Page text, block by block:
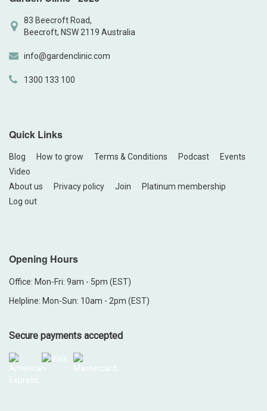
83 Beecroft Road,
Beecroft, NSW 2119 Australia
info@gardenclinic.com
1300 133 100
Quick Links
Blog How to grow Terms & Conditions Podcast
Events
Video
About us
Privacy policy Join
Platinum membership
Log out
Opening Hours
Office: Mon-Fri: 9am - 5pm (EST)
Helpline: Mon-Sun: 10am - 2pm (EST)
Secure payments accepted